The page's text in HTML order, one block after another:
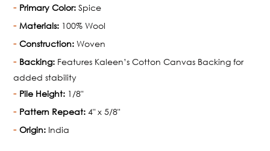
Primary Color: Spice
Materials: 100% Wool
Construction: Woven
Backing: Features Kaleen’s Cotton Canvas Backing for
added stability
Pile Height: 1/8"
Pattern Repeat: 4" x 5/8"
Origin: India